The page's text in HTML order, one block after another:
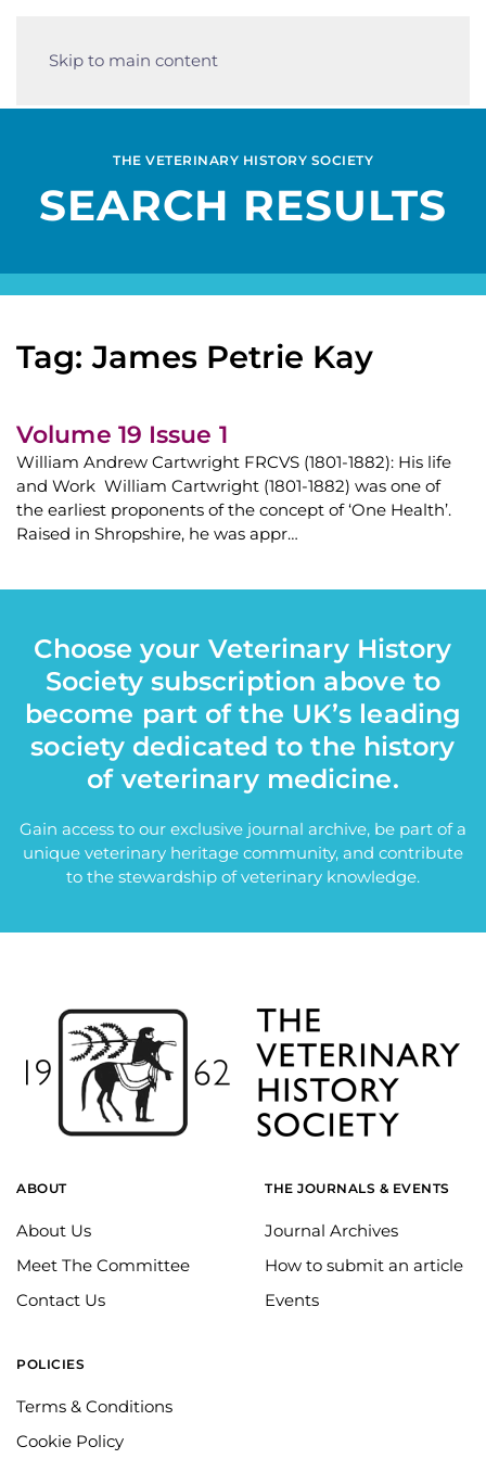
Skip to main content
THE VETERINARY HISTORY SOCIETY
SEARCH RESULTS
Tag: James Petrie Kay
Volume 19 Issue 1
William Andrew Cartwright FRCVS (1801-1882): His life
and Work William Cartwright (1801-1882) was one of
the earliest proponents of the concept of ‘One Health’.
Raised in Shropshire, he was appr…
Choose your Veterinary History
Society subscription above to
become part of the UK’s leading
society dedicated to the history
of veterinary medicine.
Gain access to our exclusive journal archive, be part of a
unique veterinary heritage community, and contribute
to the stewardship of veterinary knowledge.
ABOUT
About Us
Meet The Committee
Contact Us
THE JOURNALS & EVENTS
Journal Archives
How to submit an article
Events
POLICIES
Terms & Conditions
Cookie Policy